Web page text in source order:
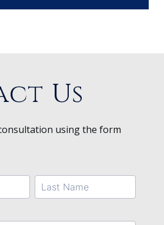
Us
using the form